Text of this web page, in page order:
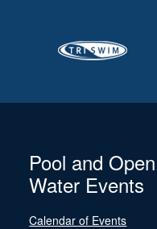
Pool and Open
Water Events
Calendar of Events